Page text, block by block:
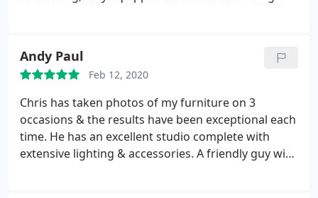
and approach to working with you to get the shots
you need is second to none.
talent alongside a wonderful nature that
immediately puts you at ease, allowing you to enjoy
the process. I whole heartedly recommend him to
anyone looking for headshots - you will not regret
it! Photos attached for reference, I am over the
Andy Paul
Feb 12, 2020
Chris has taken photos of my furniture on 3
occasions & the results have been exceptional each
time. He has an excellent studio complete with
extensive lighting & accessories. A friendly guy with